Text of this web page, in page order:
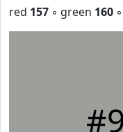
red 157 ◦ green 160